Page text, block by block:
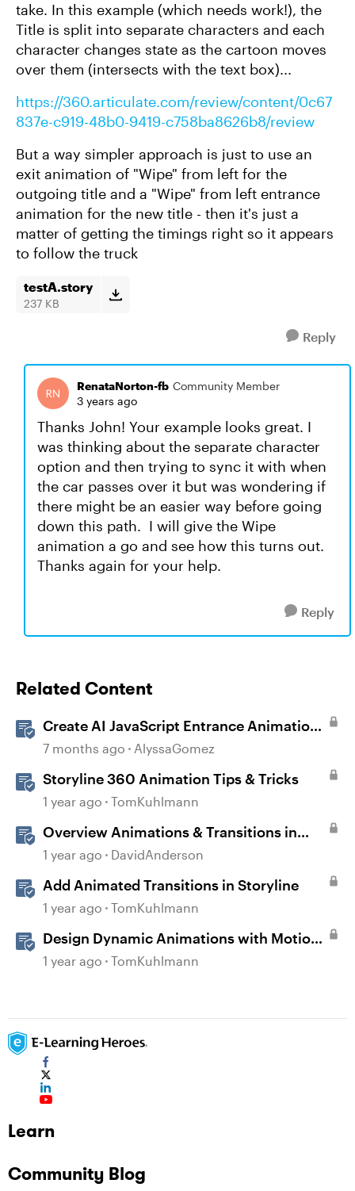
take. In this example (which needs work!), the
Title is split into separate characters and each
character changes state as the cartoon moves
over them (intersects with the text box)...
https://360.articulate.com/review/content/0c67
837e-c919-48b0-9419-c758ba8626b8/review
But a way simpler approach is just to use an
exit animation of "Wipe" from left for the
outgoing title and a "Wipe" from left entrance
animation for the new title - then it's just a
matter of getting the timings right so it appears
to follow the truck
testA.story
237 KB
Reply
RenataNorton-fb Community Member
3 years ago
Thanks John! Your example looks great. I
was thinking about the separate character
option and then trying to sync it with when
the car passes over it but was wondering if
there might be an easier way before going
down this path. I will give the Wipe
animation a go and see how this turns out.
Thanks again for your help.
Reply
Related Content
Create AI JavaScript Entrance Animations
in Storyline
7 months ago AlyssaGomez
Storyline 360 Animation Tips & Tricks
1 year ago TomKuhlmann
Overview Animations & Transitions in
Storyline
1 year ago DavidAnderson
Add Animated Transitions in Storyline
1 year ago TomKuhlmann
Design Dynamic Animations with Motion
Paths in Storyline
1 year ago TomKuhlmann
Learn
Community Blog